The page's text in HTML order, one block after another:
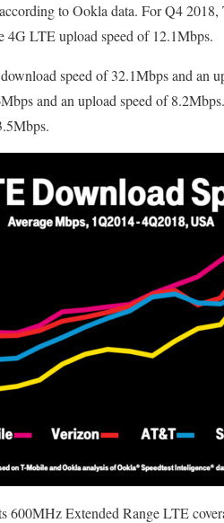
to Ookla data. For Q4
4G LTE upload speed of 12.1Mbps.
speed of 32.1Mbps and an
and an upload speed of
600MHz Extended Range LTE